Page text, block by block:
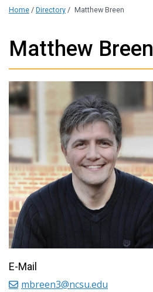
Home / Directory / Matthew Breen
Matthew Breen
E-Mail
mbreen3@ncsu.edu